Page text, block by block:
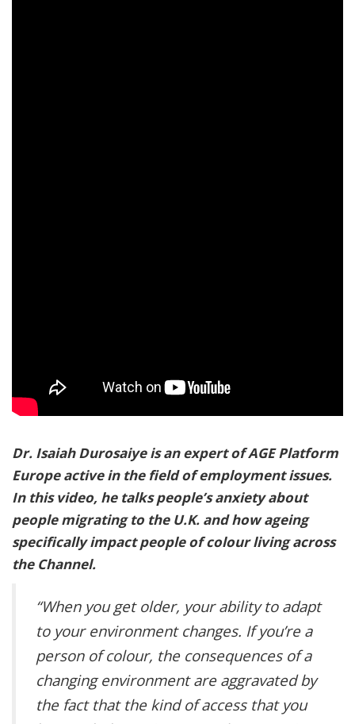
Dr. Isaiah Durosaiye is an expert of AGE Platform
Europe active in the field of employment issues.
In this video, he talks people’s anxiety about
people migrating to the U.K. and how ageing
specifically impact people of colour living across
the Channel.
“When you get older, your ability to adapt
to your environment changes. If you’re a
person of colour, the consequences of a
changing environment are aggravated by
the fact that the kind of access that you